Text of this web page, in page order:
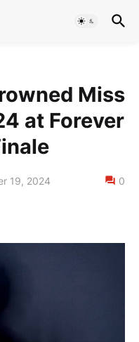
Miss
at Forever
19, 2024 0